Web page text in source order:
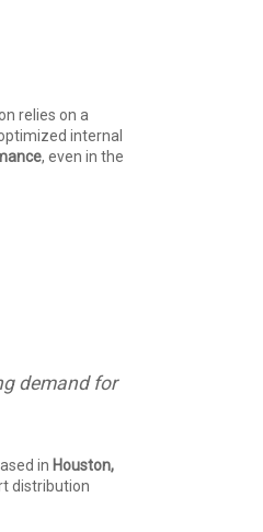
relies on a
internal
, even in the
demand for
in Houston,
distribution